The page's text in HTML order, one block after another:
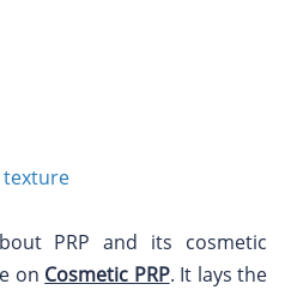
texture
PRP and its cosmetic
on Cosmetic PRP. It lays the